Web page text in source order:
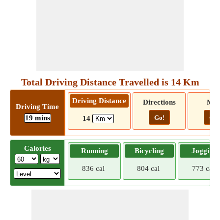
Total Driving Distance Travelled is 14 Km
Driving Time
19 mins
Driving Distance
14
Directions
Go! Go!
Calories Running
836 cal
Bicycling
804 cal
Jogging
773 cal